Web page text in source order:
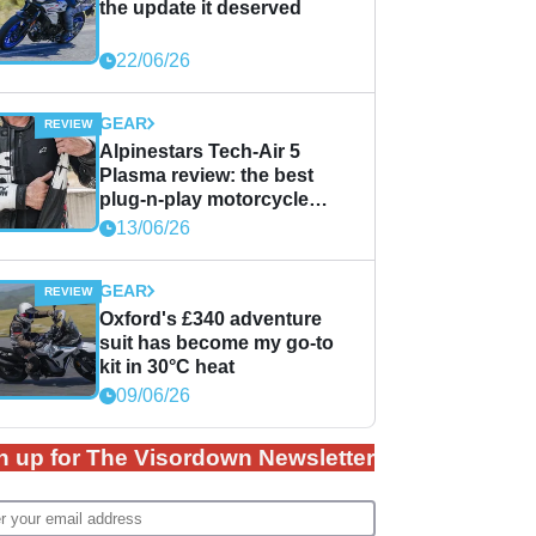
the update it deserved
22/06/26
GEAR
Alpinestars Tech-Air 5
Plasma review: the best
plug-n-play motorcycle
airbag solution?
13/06/26
GEAR
Oxford's £340 adventure
suit has become my go-to
kit in 30°C heat
09/06/26
up for The Visordown Newsletter